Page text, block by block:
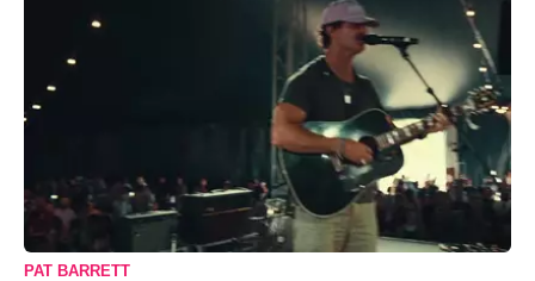
PAT BARRETT